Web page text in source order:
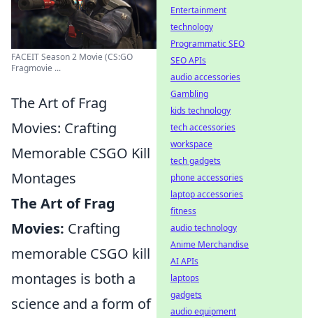
FACEIT Season 2 Movie (CS:GO
Fragmovie ...
The Art of Frag
Movies: Crafting
Memorable CSGO Kill
Montages
The Art of Frag
Movies: Crafting
memorable CSGO kill
montages is both a
science and a form of
Entertainment
technology
Programmatic SEO
SEO APIs
audio accessories
Gambling
kids technology
tech accessories
workspace
tech gadgets
phone accessories
laptop accessories
fitness
audio technology
Anime Merchandise
AI APIs
laptops
gadgets
audio equipment